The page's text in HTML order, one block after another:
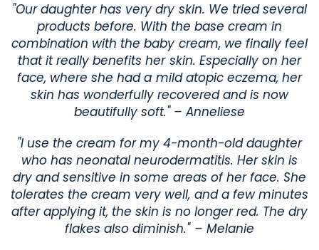
"Our daughter has very dry skin. We tried several
products before. With the base cream in
combination with the baby cream, we finally feel
that it really benefits her skin. Especially on her
face, where she had a mild atopic eczema, her
skin has wonderfully recovered and is now
beautifully soft." – Anneliese
"I use the cream for my 4-month-old daughter
who has neonatal neurodermatitis. Her skin is
dry and sensitive in some areas of her face. She
tolerates the cream very well, and a few minutes
after applying it, the skin is no longer red. The dry
flakes also diminish." – Melanie